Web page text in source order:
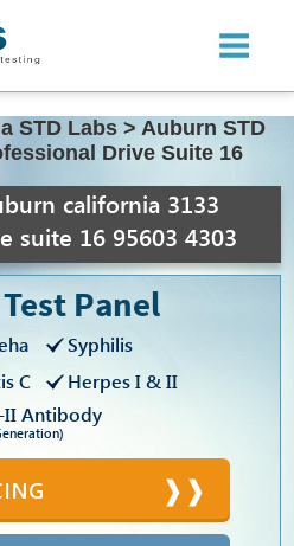
STD Labs > Auburn STD
Drive Suite 16
california 3133
suite 16 95603 4303
Panel
Syphilis
C
Herpes I & II
II Antibody